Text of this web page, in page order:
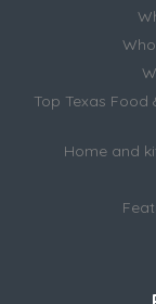
Top Texas
Home and